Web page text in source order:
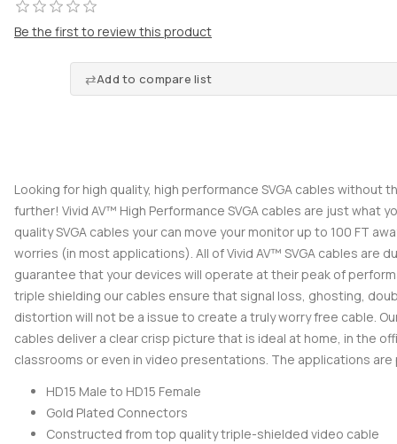
Be the first to review this product
Add to compare list
Looking for high quality, high performance SVGA cables without
further! Vivid AV™ High Performance SVGA cables are just what
quality SVGA cables your can move your monitor up to 100 FT
worries (in most applications). All of Vivid AV™ SVGA cables are
guarantee that your devices will operate at their peak of
triple shielding our cables ensure that signal loss, ghosting,
distortion will not be a issue to create a truly worry free cable.
cables deliver a clear crisp picture that is ideal at home, in the
classrooms or even in video presentations. The applications
HD15 Male to HD15 Female
Gold Plated Connectors
Constructed from top quality triple-shielded video cable